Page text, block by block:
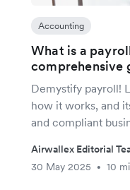
Accounting
What is a
comprehensive
Demystify payroll!
how it works, and
and compliant
Airwallex Editorial
30 May 2025
• 10